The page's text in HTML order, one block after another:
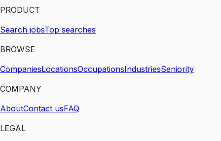
PRODUCT
Search jobsTop searches
BROWSE
CompaniesLocationsOccupationsIndustriesSeniority
COMPANY
AboutContact usFAQ
LEGAL